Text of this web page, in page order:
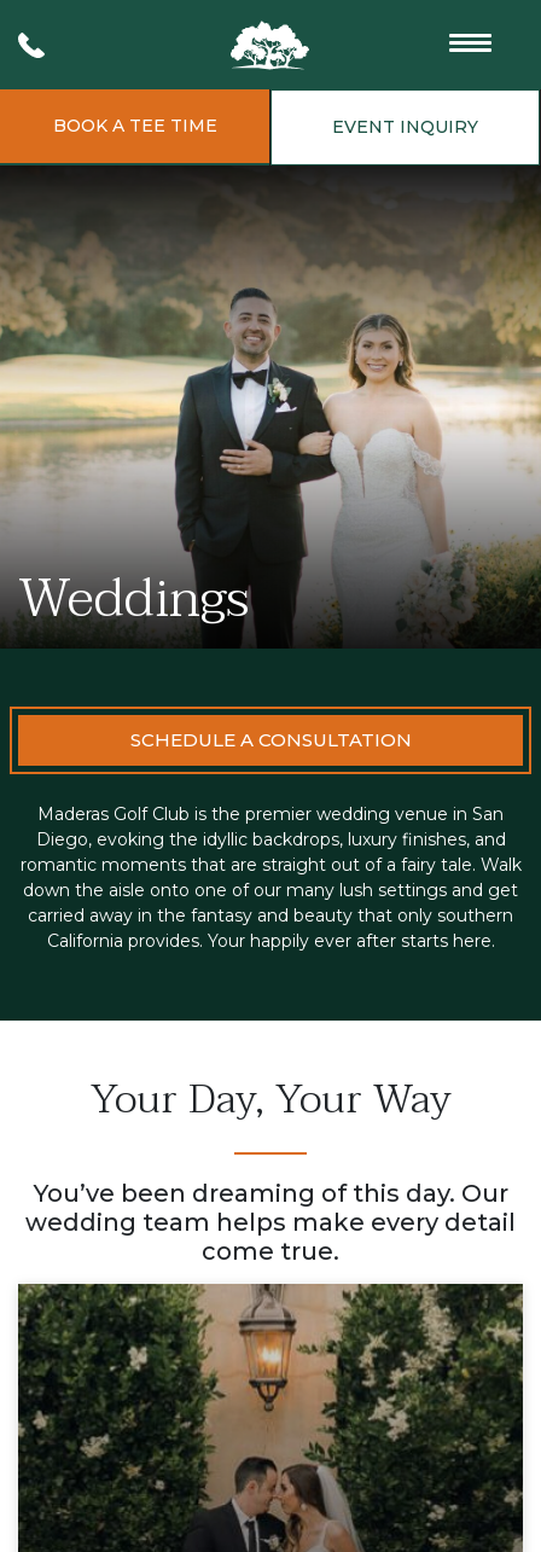
BOOK A TEE TIME EVENT INQUIRY
Weddings
Maderas Golf Club is the premier wedding venue in San
Diego, evoking the idyllic backdrops, luxury finishes, and
romantic moments that are straight out of a fairy tale. Walk
down the aisle onto one of our many lush settings and get
carried away in the fantasy and beauty that only southern
California provides. Your happily ever after starts here.
SCHEDULE A CONSULTATION
Your Day, Your Way
You’ve been dreaming of this day. Our
wedding team helps make every detail
come true.